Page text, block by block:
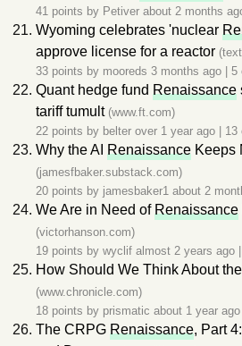
41 points by Petiver about 2 months
Wyoming celebrates 'nuclear
approve license for a reactor
33 points by mooreds 3 months ago 5
Quant hedge fund Renaissance
tariff tumult (www.ft.com)
22 points by belter over 1 year ago 13
Why the AI Renaissance Keeps
(jamesfbaker.substack.com)
20 points by jamesbaker1 about 2
We Are in Need of Renaissance
(victorhanson.com)
19 points by wyclif almost 2 years ago
How Should We Think About the
(www.chronicle.com)
18 points by prismatic about 1 year ago
The CRPG Renaissance, Part